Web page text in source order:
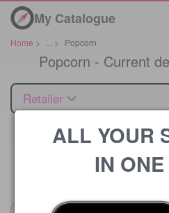
My Catalogue
Home > > Popcorn
Popcorn - Current
Retailer
Price
ALL YOUR
IN